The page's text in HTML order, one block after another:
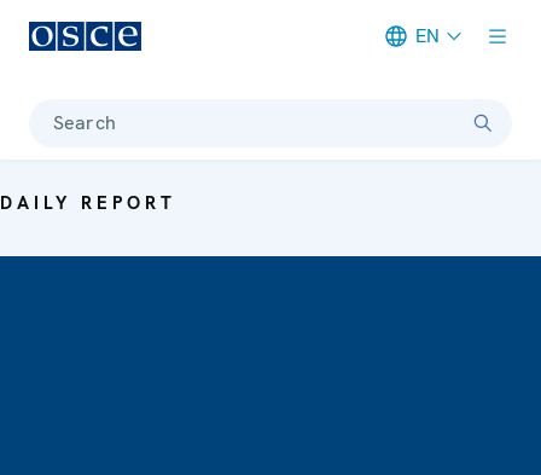
EN
Search
DAILY REPORT